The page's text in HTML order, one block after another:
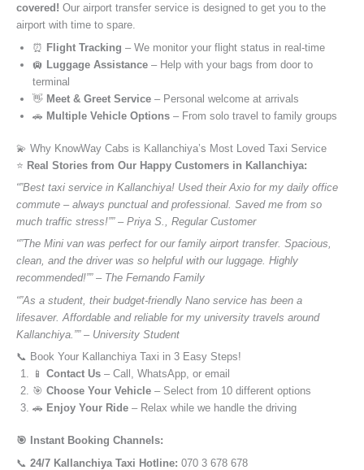
covered! Our airport transfer service is designed to get you to the
airport with time to spare.
⏰ Flight Tracking – We monitor your flight status in real-time
🛄 Luggage Assistance – Help with your bags from door to
terminal
👋 Meet & Greet Service – Personal welcome at arrivals
🚗 Multiple Vehicle Options – From solo travel to family groups
💫 Why KnowWay Cabs is Kallanchiya’s Most Loved Taxi Service
⭐️ Real Stories from Our Happy Customers in Kallanchiya:
“”Best taxi service in Kallanchiya! Used their Axio for my daily office
commute – always punctual and professional. Saved me from so
much traffic stress!”” – Priya S., Regular Customer
“”The Mini van was perfect for our family airport transfer. Spacious,
clean, and the driver was so helpful with our luggage. Highly
recommended!”” – The Fernando Family
“”As a student, their budget-friendly Nano service has been a
lifesaver. Affordable and reliable for my university travels around
Kallanchiya.”” – University Student
📞 Book Your Kallanchiya Taxi in 3 Easy Steps!
📱 Contact Us – Call, WhatsApp, or email
🎯 Choose Your Vehicle – Select from 10 different options
🚗 Enjoy Your Ride – Relax while we handle the driving
🎯 Instant Booking Channels:
📞 24/7 Kallanchiya Taxi Hotline: 070 3 678 678